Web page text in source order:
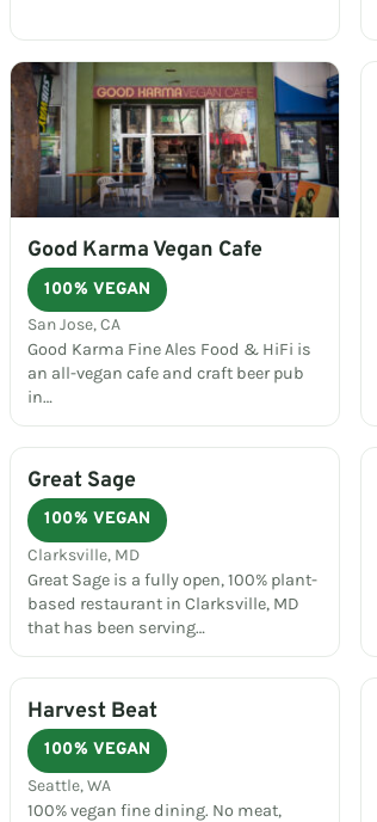
Good Karma Vegan Cafe
100% VEGAN
San Jose, CA
Good Karma Fine Ales Food & HiFi is
an all-vegan cafe and craft beer pub
in…
Great Sage
100% VEGAN
Clarksville, MD
Great Sage is a fully open, 100% plant-
based restaurant in Clarksville, MD
that has been serving…
Harvest Beat
100% VEGAN
Seattle, WA
100% vegan fine dining. No meat,